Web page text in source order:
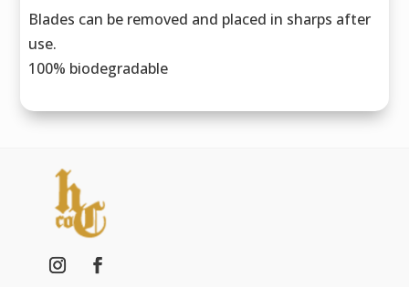
Blades can be removed and placed in sharps after
use.
100% biodegradable